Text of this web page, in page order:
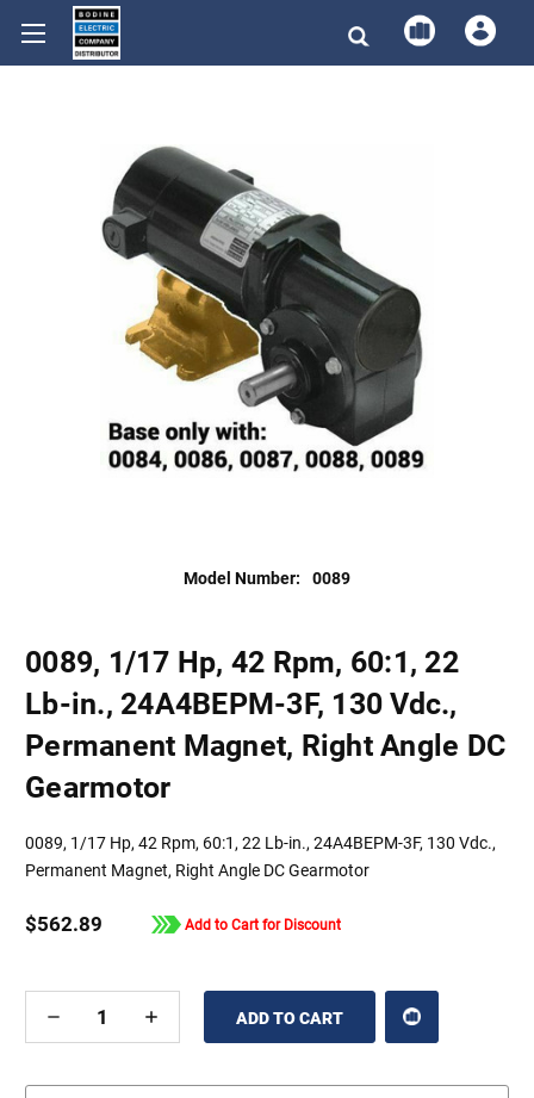
Model Number: 0089
0089, 1/17 Hp, 42 Rpm, 60:1, 22
Lb-in., 24A4BEPM-3F, 130 Vdc.,
Permanent Magnet, Right Angle DC
Gearmotor
0089, 1/17 Hp, 42 Rpm, 60:1, 22 Lb-in., 24A4BEPM-3F, 130 Vdc.,
Permanent Magnet, Right Angle DC Gearmotor
$562.89 Add to Cart for Discount
DECREASE
OF
INCREASE
OF